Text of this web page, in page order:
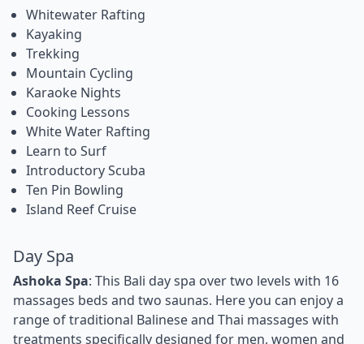
Whitewater Rafting
Kayaking
Trekking
Mountain Cycling
Karaoke Nights
Cooking Lessons
White Water Rafting
Learn to Surf
Introductory Scuba
Ten Pin Bowling
Island Reef Cruise
Day Spa
Ashoka Spa: This Bali day spa over two levels with 16
massages beds and two saunas. Here you can enjoy a
range of traditional Balinese and Thai massages with
treatments specifically designed for men, women and